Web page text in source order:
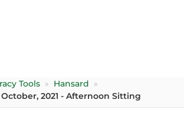
Tools » Hansard
»
2021 - Afternoon Sitting